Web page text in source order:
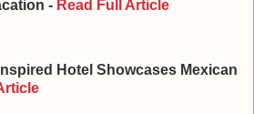
- Read Full Article
Hotel Showcases Mexican